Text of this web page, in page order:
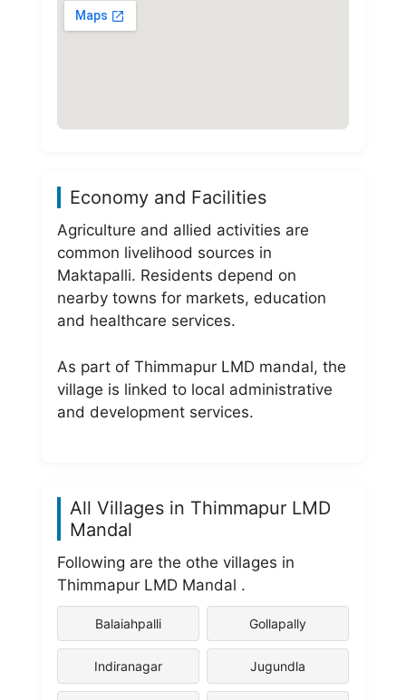
Economy and Facilities
Agriculture and allied activities are
common livelihood sources in
Maktapalli. Residents depend on
nearby towns for markets, education
and healthcare services.
As part of Thimmapur LMD mandal, the
village is linked to local administrative
and development services.
All Villages in Thimmapur LMD
Mandal
Following are the othe villages in
Thimmapur LMD Mandal .
Balaiahpalli Gollapally
Indiranagar Jugundla